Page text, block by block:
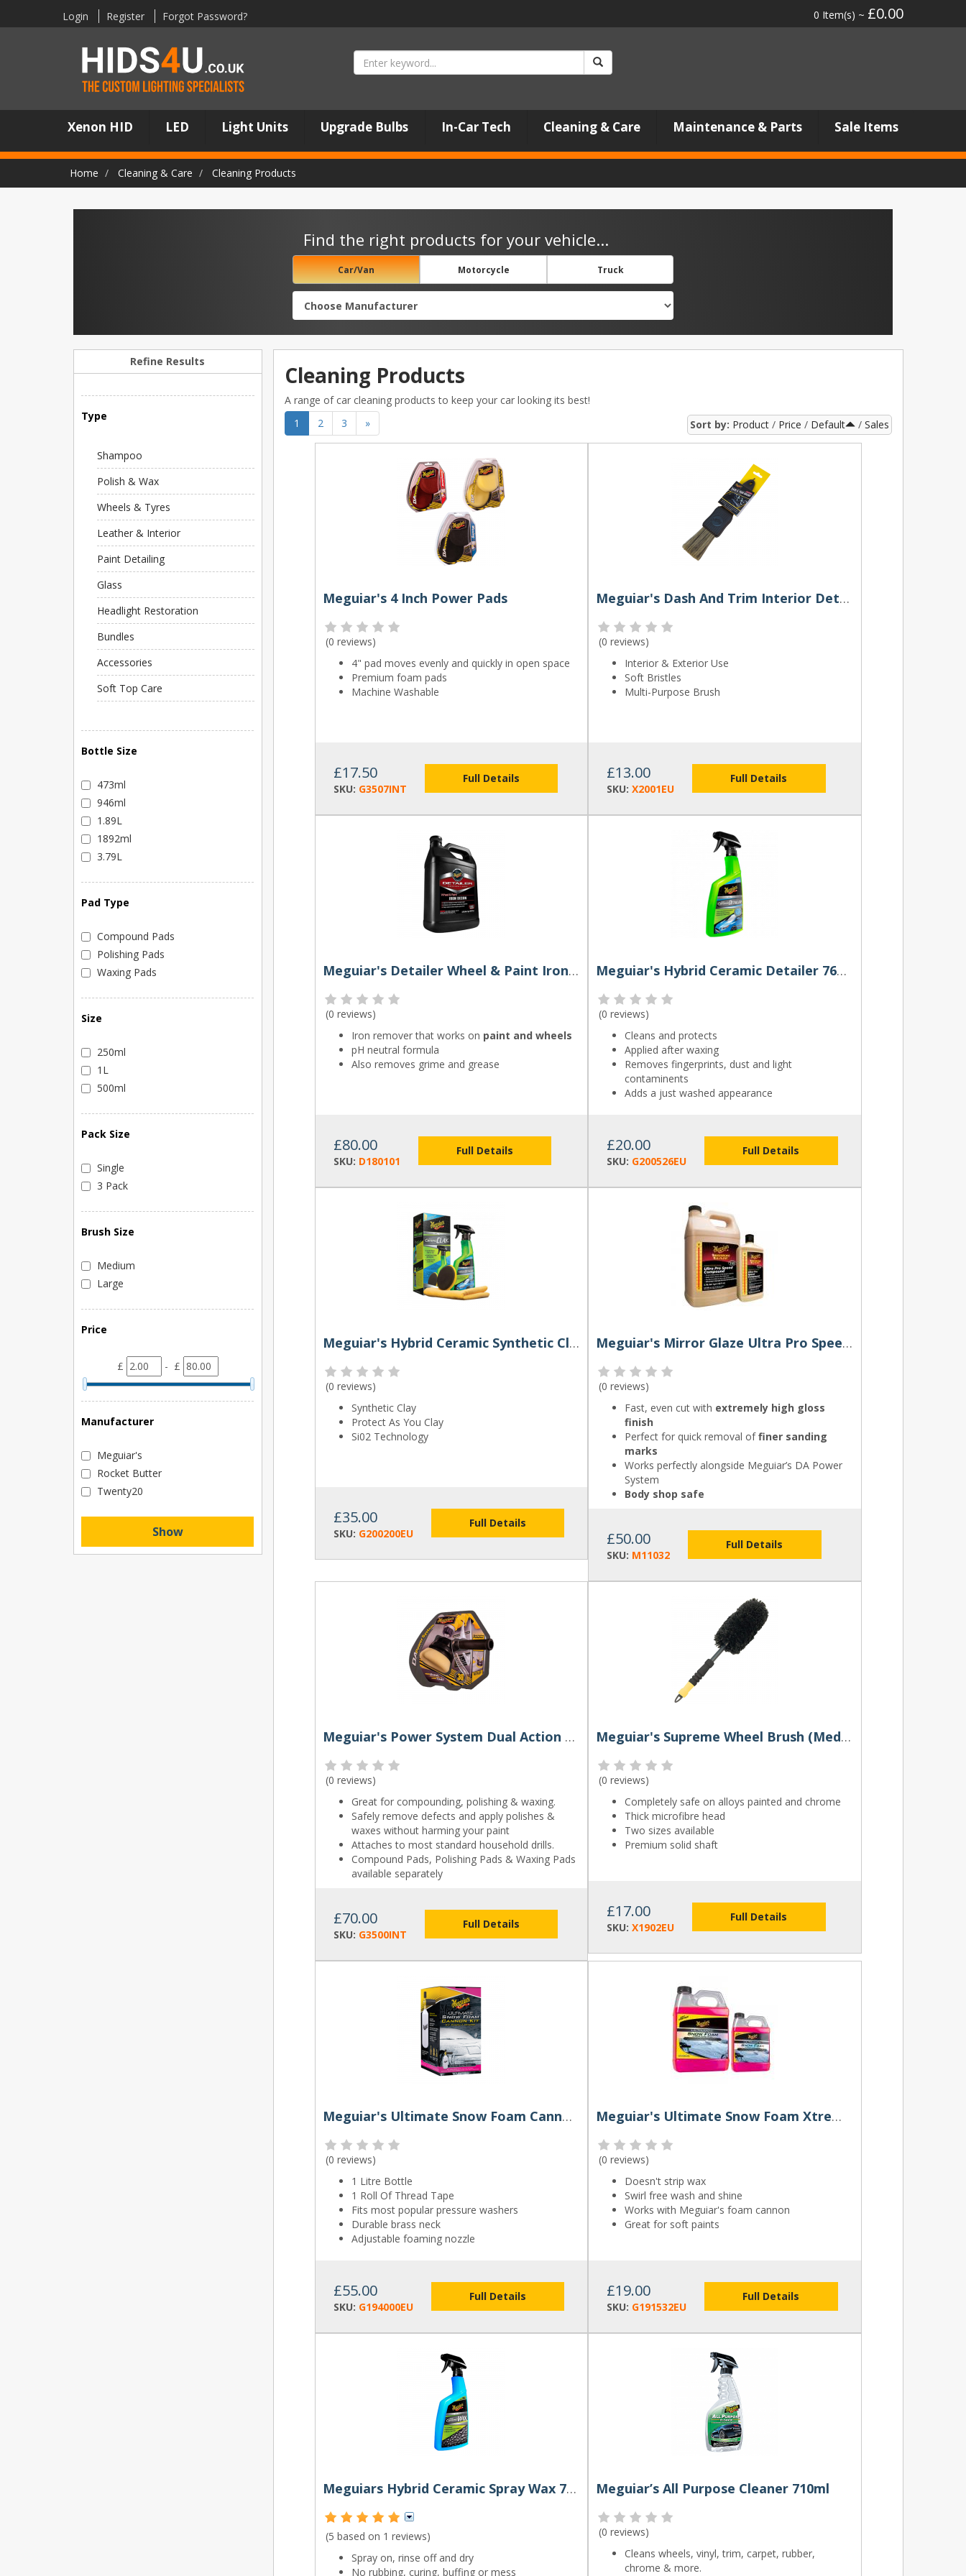
Login Register Forgot Password? 0 Item(s) ~ £0.00
Xenon HID LED Light Units Upgrade Bulbs In-Car Tech Cleaning & Care Maintenance & Parts Sale Items
Home Cleaning & Care Cleaning Products
Find the right products for your vehicle...
Car/Van Motorcycle Truck
Refine Results
Type
Shampoo
Polish & Wax
Wheels & Tyres
Leather & Interior
Paint Detailing
Glass
Headlight Restoration
Bundles
Accessories
Soft Top Care
Bottle Size
473ml
946ml
1.89L
1892ml
3.79L
Pad Type
Compound Pads
Polishing Pads
Waxing Pads
Size
250ml
1L
500ml
Pack Size
Single
3 Pack
Brush Size
Medium
Large
Price
£ - £
Manufacturer
Meguiar's
Rocket Butter
Twenty20
Show
Cleaning Products
A range of car cleaning products to keep your car looking its best!
Sort by: Product Price Default Sales
1 2 3 »
Meguiar's 4 Inch Power Pads
(0 reviews)
4" pad moves evenly and quickly in open space
Premium foam pads
Machine Washable
£17.50
SKU: G3507INT
Full Details
Meguiar's Dash And Trim Interior Detailing Brush
(0 reviews)
Interior & Exterior Use
Soft Bristles
Multi-Purpose Brush
£13.00
SKU:X2001EU
Full Details
Meguiar's Detailer Wheel & Paint Iron Decon 3.79L
(0 reviews)
Iron remover that works on paint and wheels
pH neutral formula
Also removes grime and grease
£80.00
SKU: D180101
Full Details
Meguiar's Hybrid Ceramic Detailer 768ml
(0 reviews)
Cleans and protects
Applied after waxing
Removes fingerprints, dust and light
contaminents
Adds a just washed appearance
£20.00
SKU: G200526EU
Full Details
Meguiar's Hybrid Ceramic Synthetic Clay Kit
(0 reviews)
Synthetic Clay
Protect As You Clay
Si02 Technology
£35.00
SKU: G200200EU
Full Details
Meguiar's Mirror Glaze Ultra Pro Speed Compound
(0 reviews)
Fast, even cut with extremely high gloss
finish
Perfect for quick removal offiner sanding
marks
Works perfectly alongside Meguiar’s DA Power
System
Body shop safe
£50.00
SKU: M11032
Full Details
Meguiar's Power System Dual Action Polisher
(0 reviews)
Great for compounding, polishing & waxing.
Safely remove defects and apply polishes &
waxes without harming your paint
Attaches to most standard household drills.
Compound Pads, Polishing Pads & Waxing Pads
available separately
£70.00
SKU: G3500INT
Full Details
Meguiar's Supreme Wheel Brush (Medium or Large)
(0 reviews)
Completely safe on alloys painted and chrome
Thick microfibre head
Two sizes available
Premium solid shaft
£17.00
SKU:X1902EU
Full Details
Meguiar's Ultimate Snow Foam Cannon Kit
(0 reviews)
1 Litre Bottle
1 Roll Of Thread Tape
Fits most popular pressure washers
Durable brass neck
Adjustable foaming nozzle
£55.00
SKU: G194000EU
Full Details
Meguiar's Ultimate Snow Foam Xtreme Cling
(0 reviews)
Doesn't strip wax
Swirl free wash and shine
Works with Meguiar's foam cannon
Great for soft paints
£19.00
SKU: G191532EU
Full Details
Meguiars Hybrid Ceramic Spray Wax 768ml
(5 based on 1 reviews)
Spray on, rinse off and dry
No rubbing, curing, buffing or mess
Meguiar’s All Purpose Cleaner 710ml
(0 reviews)
Cleans wheels, vinyl, trim, carpet, rubber,
chrome & more.